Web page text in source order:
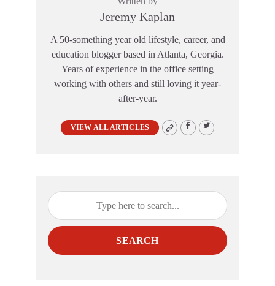
Jeremy Kaplan
A 50-something year old lifestyle, career, and
education blogger based in Atlanta, Georgia.
Years of experience in the office setting
working with others and still loving it year-
after-year.
VIEW ALL ARTICLES
SEARCH